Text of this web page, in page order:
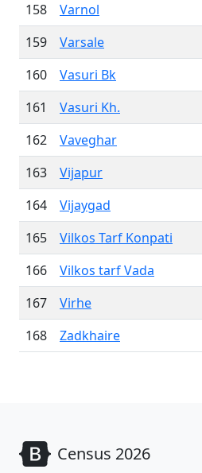
158
Varnol
159
Varsale
160
Vasuri Bk
161
Vasuri Kh.
162
Vaveghar
163
Vijapur
164
Vijaygad
165
Vilkos Tarf Konpati
166
Vilkos tarf Vada
167
Virhe
168
Zadkhaire
Census 2026